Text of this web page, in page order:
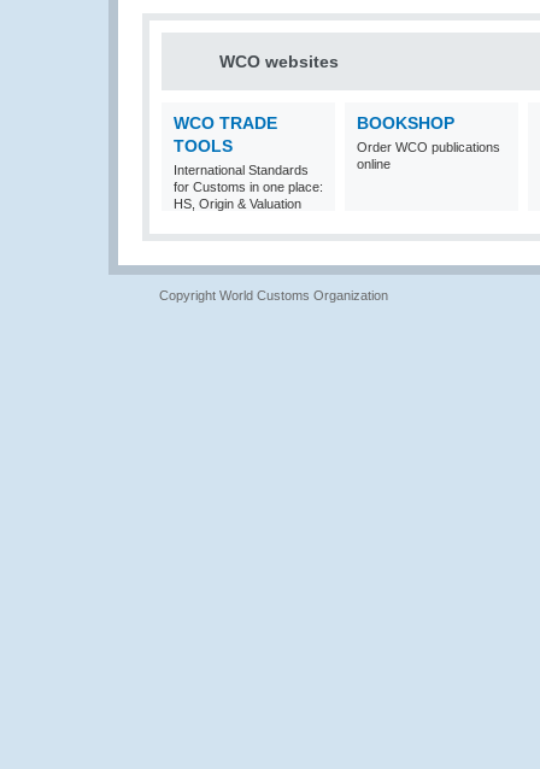
WCO websites
WCO TRADE
TOOLS
International Standards
for Customs in one place:
HS, Origin & Valuation
BOOKSHOP
Order WCO publications
online
Copyright World Customs Organization